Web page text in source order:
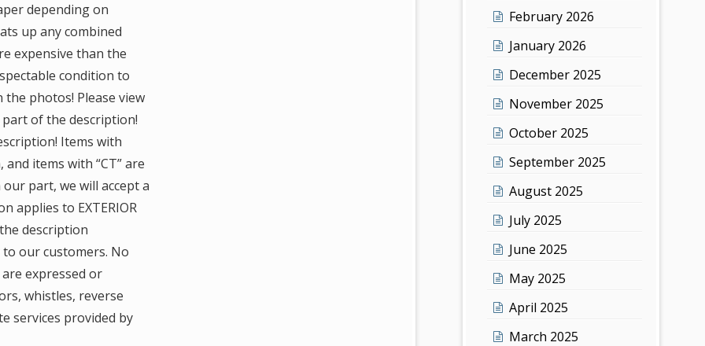
depending on
up any combined
expensive than the
condition to
photos! Please view
of the description!
Items with
items with “CT” are
part, we will accept a
applies to EXTERIOR
description
our customers. No
expressed or
whistles, reverse
services provided by
February 2026
January 2026
December 2025
November 2025
October 2025
September 2025
August 2025
July 2025
June 2025
May 2025
April 2025
March 2025